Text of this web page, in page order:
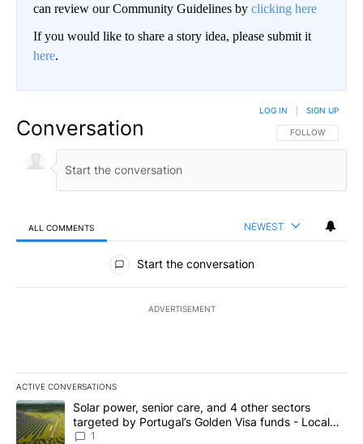
can review our Community Guidelines by clicking here
If you would like to share a story idea, please submit it
here.
Conversation FOLLOW THIS
FOLLOW
LOG IN SIGN UP
ALL COMMENTS NEWEST
All Comments
Start the conversation
ADVERTISEMENT
ACTIVE CONVERSATIONS
The following is a list of the most commented articles in the last
A trending article titled "Solar power, senior care, and 4 other
Solar power, senior care, and 4 other sectors
targeted by Portugal’s Golden Visa funds - Local
News 8
1